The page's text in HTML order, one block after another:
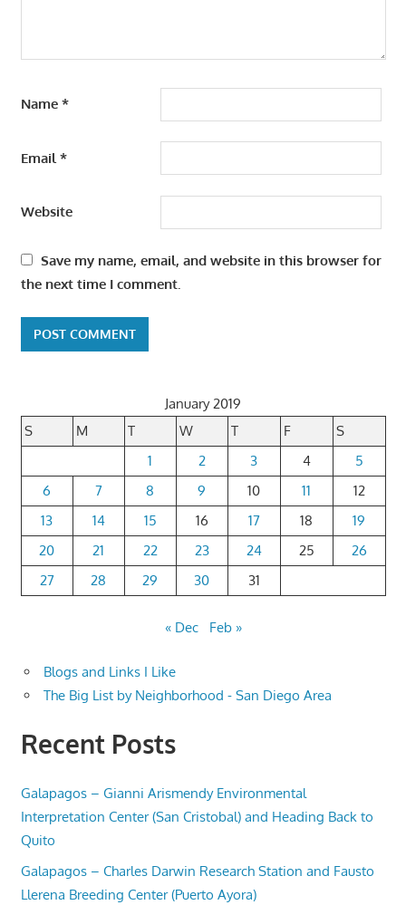
Name *
Email *
Website
Save my name, email, and website in this browser for
the next time I comment.
January 2019
S
M T W T F
S
1
2 3 4
5
6
7 8 9 10 11
12
13
14 15 16 17 18
19
20
21 22 23 24 25
26
27
28 29 30 31
« Dec Feb »
Blogs and Links I Like
The Big List by Neighborhood - San Diego Area
Recent Posts
Galapagos – Gianni Arismendy Environmental
Interpretation Center (San Cristobal) and Heading Back to
Quito
Galapagos – Charles Darwin Research Station and Fausto
Llerena Breeding Center (Puerto Ayora)